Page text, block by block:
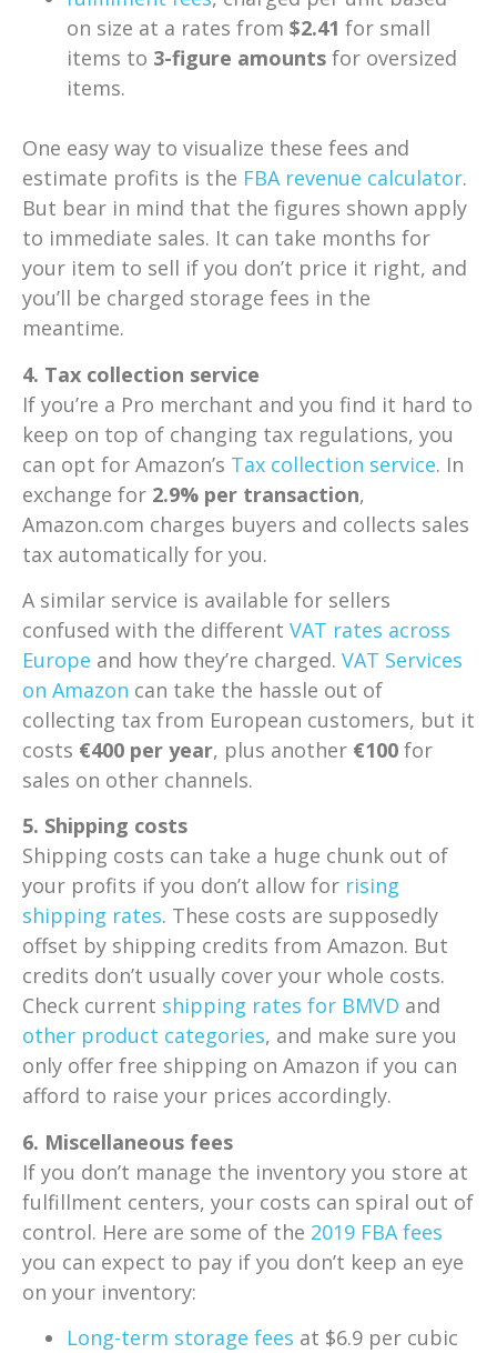
on size at a rates from $2.41 for small
items to 3-figure amounts for oversized
items.
One easy way to visualize these fees and
estimate profits is the FBA revenue calculator.
But bear in mind that the figures shown apply
to immediate sales. It can take months for
your item to sell if you don’t price it right, and
you’ll be charged storage fees in the
meantime.
4. Tax collection service
If you’re a Pro merchant and you find it hard to
keep on top of changing tax regulations, you
can opt for Amazon’s Tax collection service. In
exchange for 2.9% per transaction,
Amazon.com charges buyers and collects sales
tax automatically for you.
A similar service is available for sellers
confused with the different VAT rates across
Europe and how they’re charged. VAT Services
on Amazon can take the hassle out of
collecting tax from European customers, but it
costs €400 per year, plus another €100 for
sales on other channels.
5. Shipping costs
Shipping costs can take a huge chunk out of
your profits if you don’t allow for rising
shipping rates. These costs are supposedly
offset by shipping credits from Amazon. But
credits don’t usually cover your whole costs.
Check current shipping rates for BMVD and
other product categories, and make sure you
only offer free shipping on Amazon if you can
afford to raise your prices accordingly.
6. Miscellaneous fees
If you don’t manage the inventory you store at
fulfillment centers, your costs can spiral out of
control. Here are some of the 2019 FBA fees
you can expect to pay if you don’t keep an eye
on your inventory:
Long-term storage fees at $6.9 per cubic